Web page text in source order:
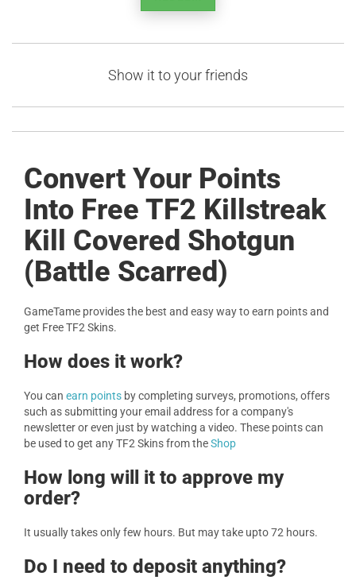
Show it to your friends
Convert Your Points
Into Free TF2 Killstreak
Kill Covered Shotgun
(Battle Scarred)
GameTame provides the best and easy way to earn points and
get Free TF2 Skins.
How does it work?
You can earn points by completing surveys, promotions, offers
such as submitting your email address for a company's
newsletter or even just by watching a video. These points can
be used to get any TF2 Skins from theShop
How long will it to approve my
order?
It usually takes only few hours. But may take upto 72 hours.
Do I need to deposit anything?